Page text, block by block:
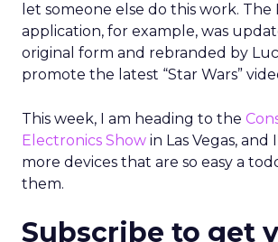
let someone else do this work. The
application, for example, was
original form and rebranded by
promote the latest “Star Wars”
This week, I am heading to the
Electronics Show in Las Vegas, and
more devices that are so easy a
them.
Subscribe to get